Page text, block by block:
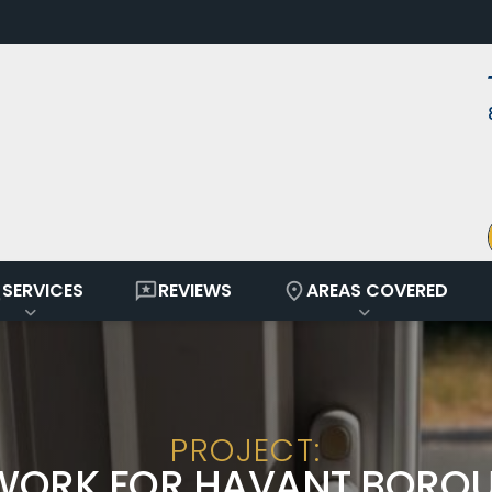
SERVICES reviewsREVIEWS location_onAREAS COVERED
PROJECT: